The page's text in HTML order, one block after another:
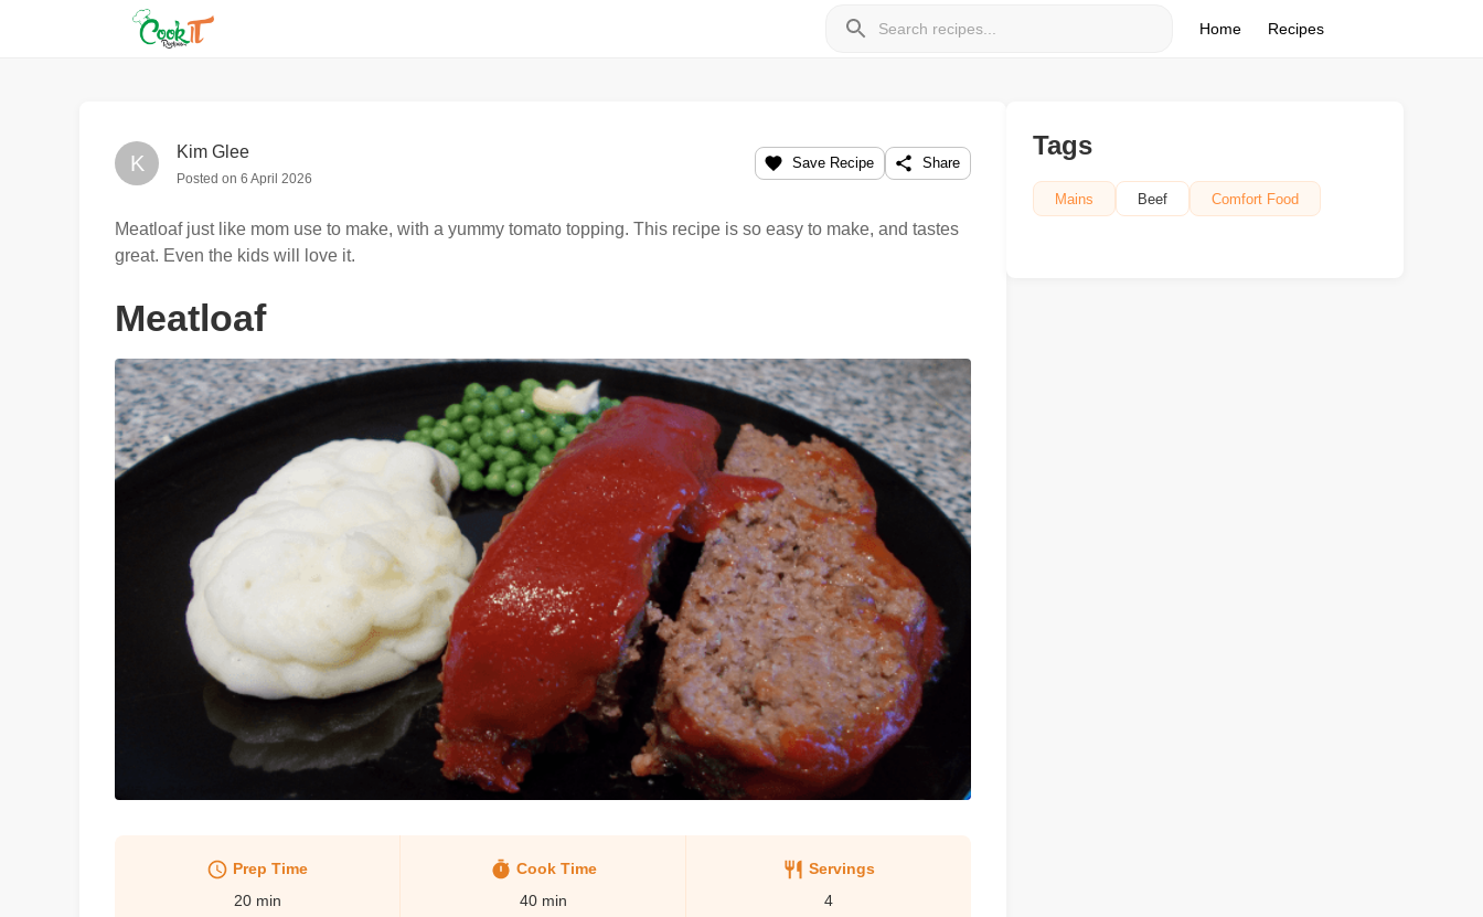
Home Recipes
K Kim Glee
Posted on 6 April 2026
Save Recipe Share
Meatloaf just like mom use to make, with a yummy tomato topping. This recipe is so easy to make, and tastes
great. Even the kids will love it.
Meatloaf
Prep Time
20min
Cook Time
40min
Servings
4
Tags
Mains Beef Comfort Food